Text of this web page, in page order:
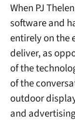
When PJ
software and
entirely on the
deliver, as
of the
of the
outdoor
and